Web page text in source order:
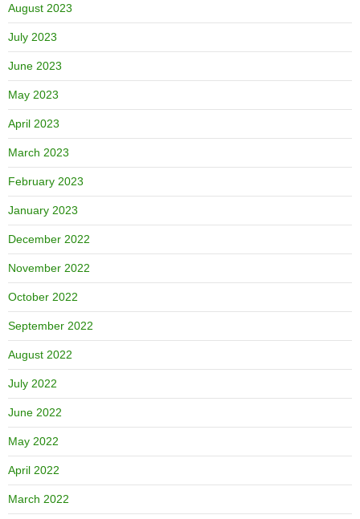
August 2023
July 2023
June 2023
May 2023
April 2023
March 2023
February 2023
January 2023
December 2022
November 2022
October 2022
September 2022
August 2022
July 2022
June 2022
May 2022
April 2022
March 2022